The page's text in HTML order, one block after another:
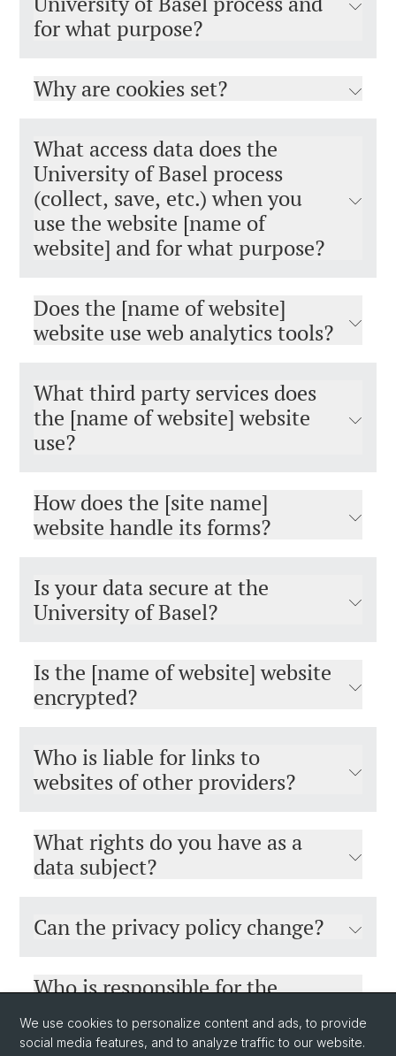
for what purpose?
Why are cookies set?
What access data does the
University of Basel process
(collect, save, etc.) when you
use the website [name of
website] and for what purpose?
Does the [name of website]
website use web analytics tools?
What third party services does
the [name of website] website
use?
How does the [site name]
website handle its forms?
Is your data secure at the
University of Basel?
Is the [name of website] website
encrypted?
Who is liable for links to
websites of other providers?
What rights do you have as a
data subject?
Can the privacy policy change?
Who is responsible for the
[name of website] website and
who can you contact if you need
We use cookies to personalize content and ads, to provide
social media features, and to analyze traffic to our website.